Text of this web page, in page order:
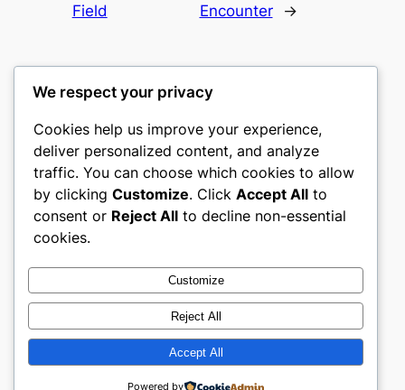
Field
Encounter
→
culture
My WordPress Blog
About
Careers
Privacy
Terms and Conditions
Contact Us
Twitter/X
Designed withWordPress
We respect your privacy
Cookies help us improve your experience,
deliver personalized content, and analyze
traffic. You can choose which cookies to allow
by clicking Customize. Click Accept All to
consent or Reject All to decline non-essential
cookies.
Customize
Reject All
Accept All
Powered by